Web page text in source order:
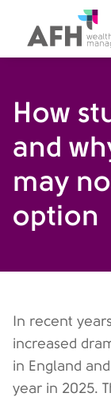
AFH
How
and
may
option
In recent
increased
in England
year in 2025.